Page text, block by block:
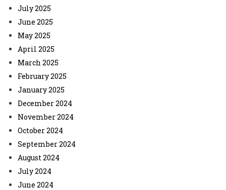
July 2025
June 2025
May 2025
April 2025
March 2025
February 2025
January 2025
December 2024
November 2024
October 2024
September 2024
August 2024
July 2024
June 2024